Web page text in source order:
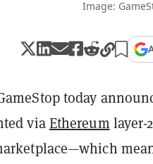
Image:
today
viaEthereum layer-